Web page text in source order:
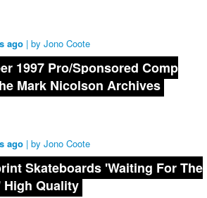
ago | by Jono Coote
1997 Pro/Sponsored Comp
Mark Nicolson Archives
ago | by Jono Coote
Skateboards 'Waiting For The
High Quality